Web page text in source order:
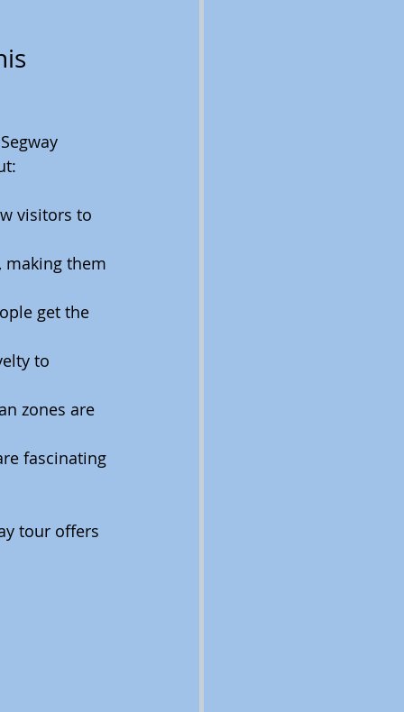
visitors to
making them
get the
to
zones are
fascinating
tour offers